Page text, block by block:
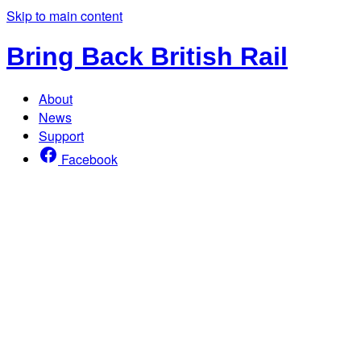
Skip to main content
Bring Back British Rail
About
News
Support
Facebook